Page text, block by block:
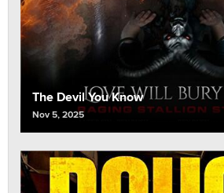
The Devil You Know
Nov 5, 2025